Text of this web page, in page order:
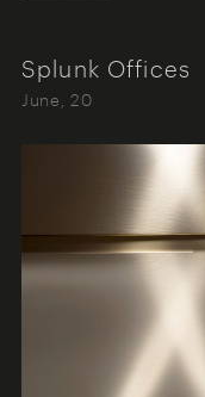
Splunk Offices
June, 20